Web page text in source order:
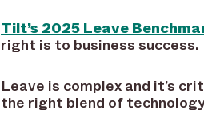
Tilt’s 2025 Leave
right is to business success.
Leave is complex and it’s
the right blend of